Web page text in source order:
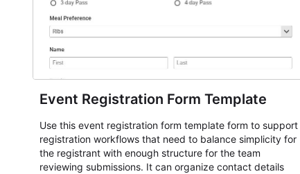
Event Registration Form Template
Use this event registration form template form to support
registration workflows that need to balance simplicity for
the registrant with enough structure for the team
reviewing submissions. It can organize contact details